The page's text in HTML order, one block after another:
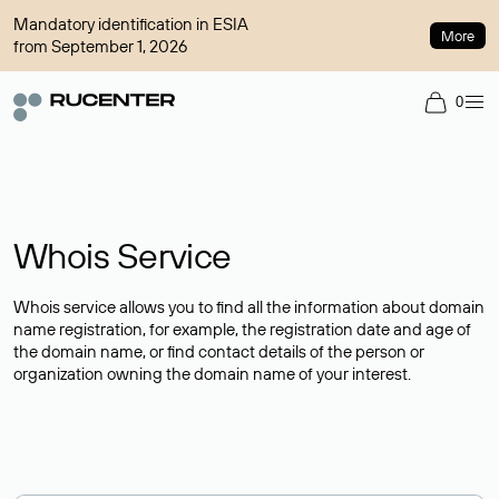
Mandatory identification in ESIA
from September 1, 2026
More
0
Whois Service
Whois service allows you to find all the information about domain
name registration, for example, the registration date and age of
the domain name, or find contact details of the person or
organization owning the domain name of your interest.